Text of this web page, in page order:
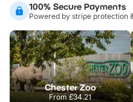
100% Secure Payments
Powered by stripe protection
Chester Zoo
From£34.21